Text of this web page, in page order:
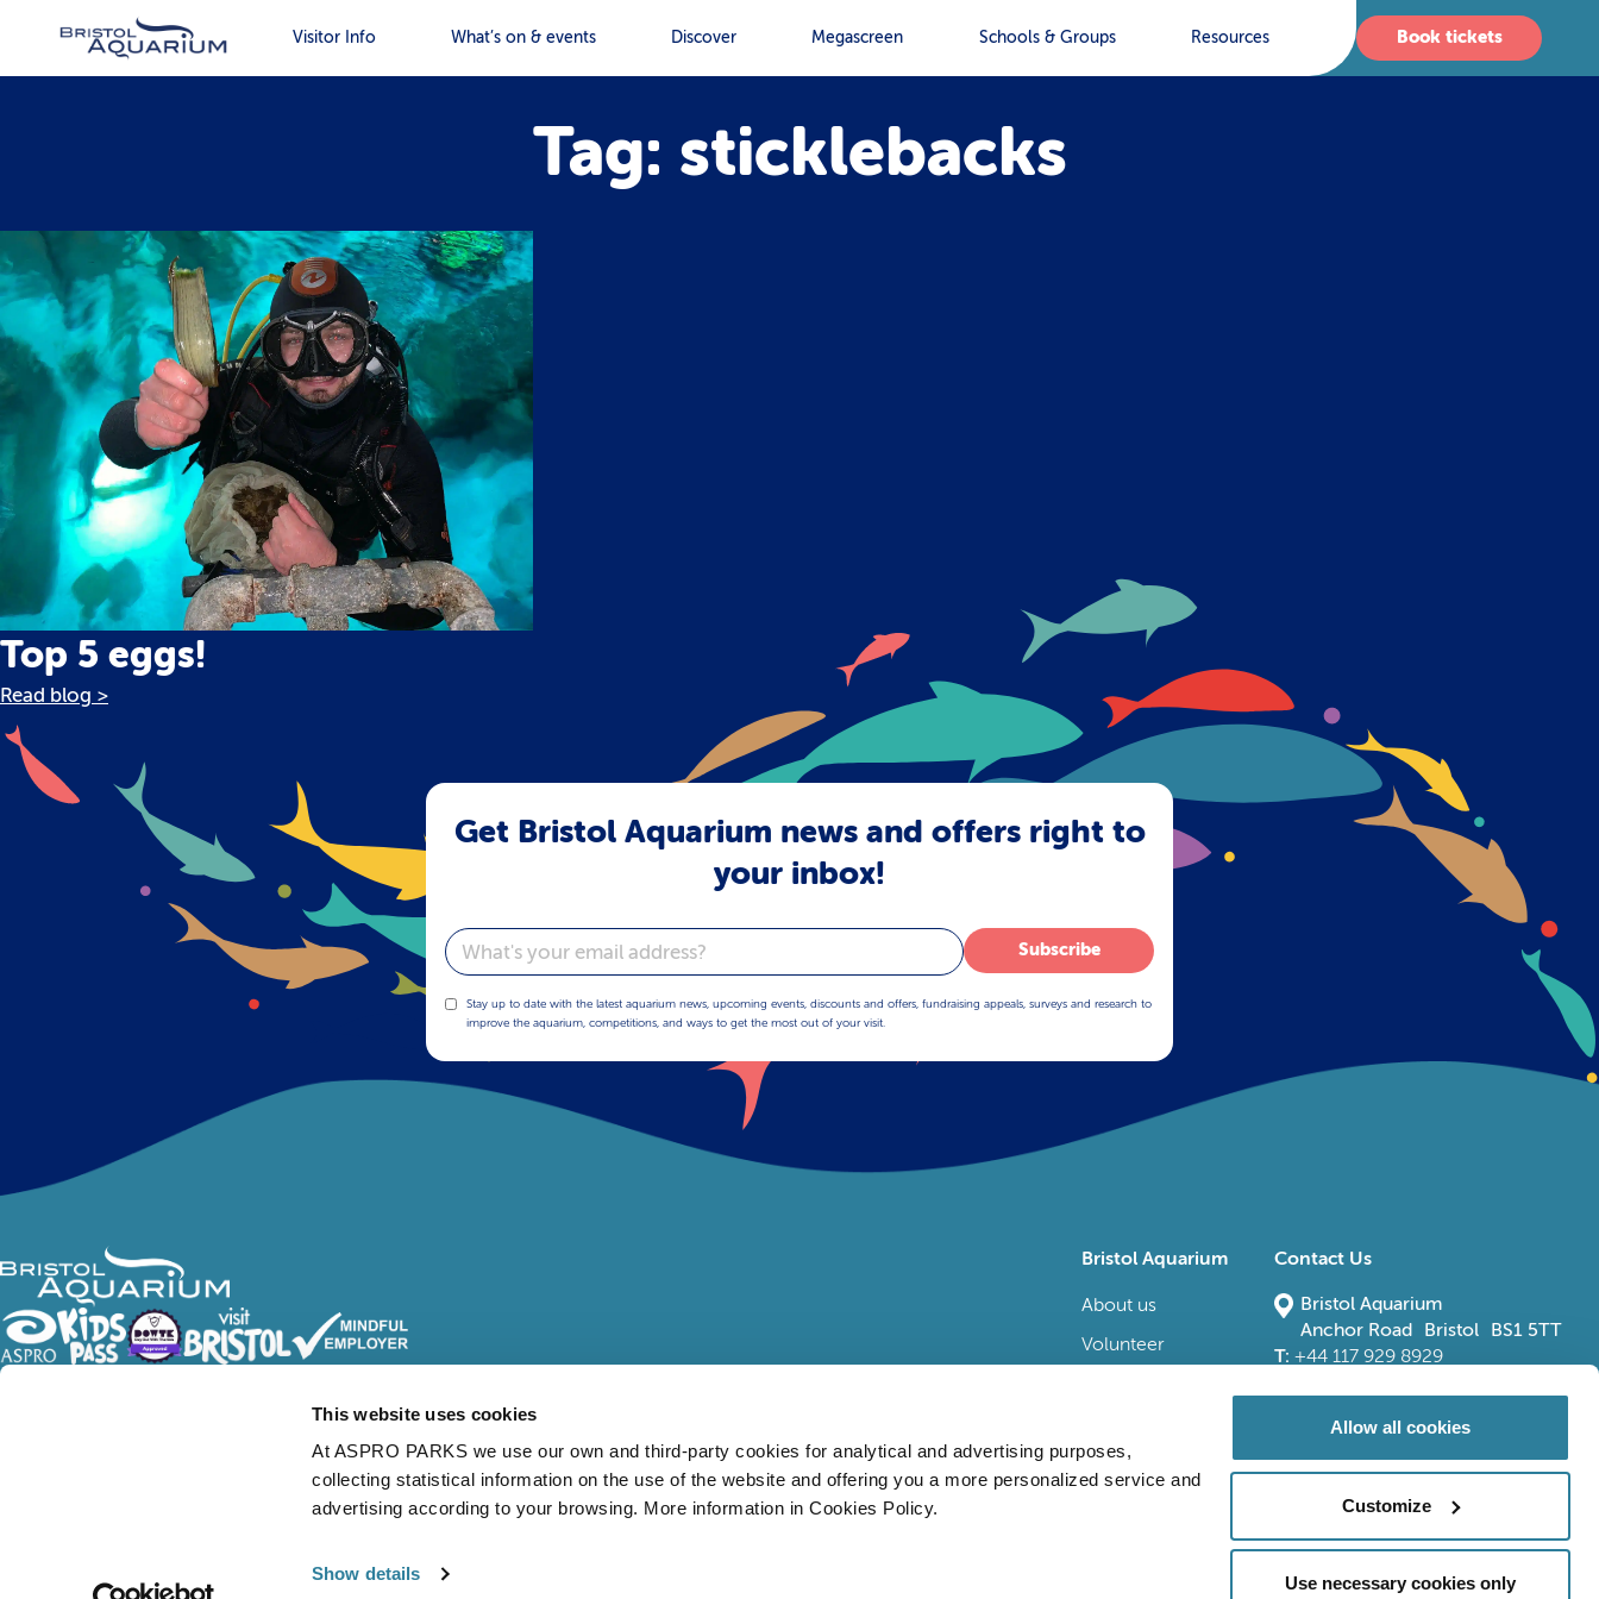
This website uses cookies
At ASPRO PARKS we use our own and third-party cookies for analytical and advertising purposes,
collecting statistical information on the use of the website and offering you a more personalized service and
advertising according to your browsing. More information in Cookies Policy.
Show details
Allow all cookies
Customize
Use necessary cookies only
Visitor Info What’s on & events Discover Megascreen Schools & Groups Resources Book tickets
Tag: sticklebacks
Top 5 eggs!
Read blog >
Get Bristol Aquarium news and offers right to
your inbox!
Email Subscribe
Stay up to date with the latest aquarium news, upcoming events, discounts and offers, fundraising appeals, surveys and research to
improve the aquarium, competitions, and ways to get the most out of your visit.
Follow Us
Bristol Aquarium
About us
Volunteer
Accessibility
Contact Us
Bristol Aquarium
Anchor Road Bristol BS1 5TT
T: +44 117 929 8929